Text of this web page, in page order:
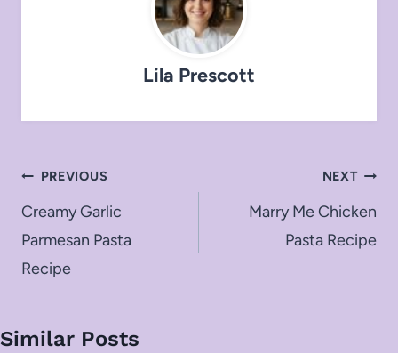
Lila Prescott
Post
navigation
PREVIOUS
Creamy Garlic
Parmesan Pasta
Recipe
NEXT
Marry Me Chicken
Pasta Recipe
Similar Posts